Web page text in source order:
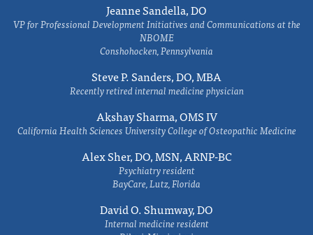
Jeanne Sandella, DO
VP for Professional Development Initiatives and Communications at the
NBOME
Conshohocken, Pennsylvania
Steve P. Sanders, DO, MBA
Recently retired internal medicine physician
Akshay Sharma, OMS IV
California Health Sciences University College of Osteopathic Medicine
Alex Sher, DO, MSN, ARNP-BC
Psychiatry resident
BayCare, Lutz, Florida
David O. Shumway, DO
Internal medicine resident